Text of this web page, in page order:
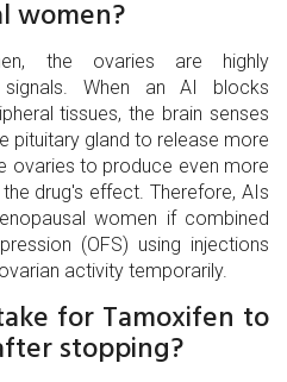
women?
the ovaries are highly
When an AI blocks
tissues, the brain senses
pituitary gland to release more
ovaries to produce even more
drug's effect. Therefore, AIs
women if combined
(OFS) using injections
activity temporarily.
for Tamoxifen to
stopping?